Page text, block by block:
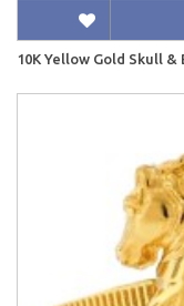
10K Yellow Gold Skull &